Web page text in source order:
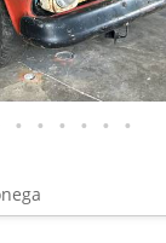
• • • • • •